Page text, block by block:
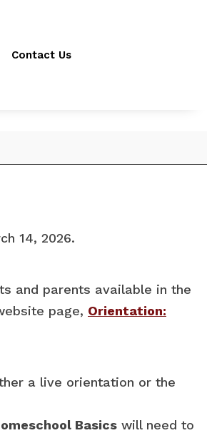
Contact Us
14, 2026.
and parents available in the
page, Orientation:
a live orientation or the
Basics will need to